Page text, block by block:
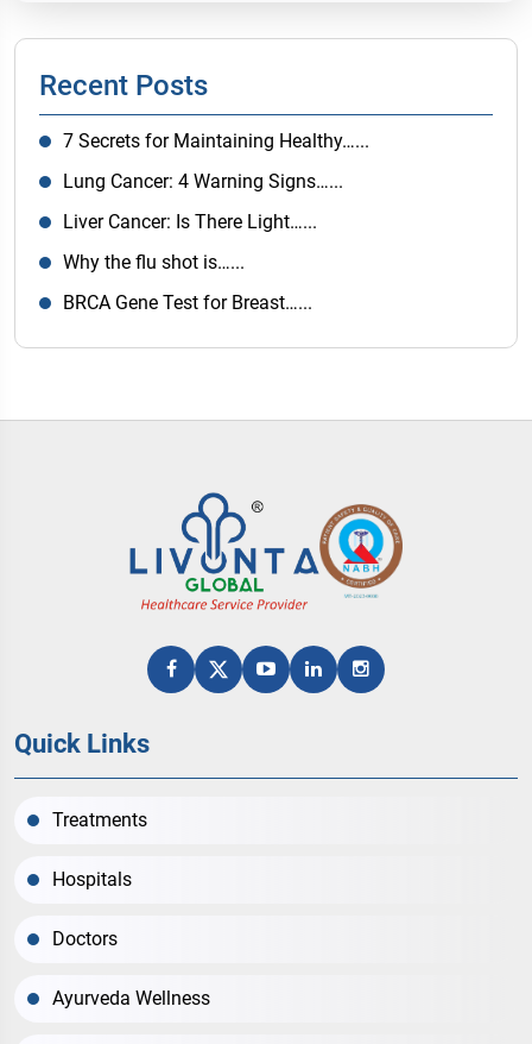
Recent Posts
7 Secrets for Maintaining Healthy…...
Lung Cancer: 4 Warning Signs…...
Liver Cancer: Is There Light…...
Why the flu shot is…...
BRCA Gene Test for Breast…...
Quick Links
Treatments
Hospitals
Doctors
Ayurveda Wellness